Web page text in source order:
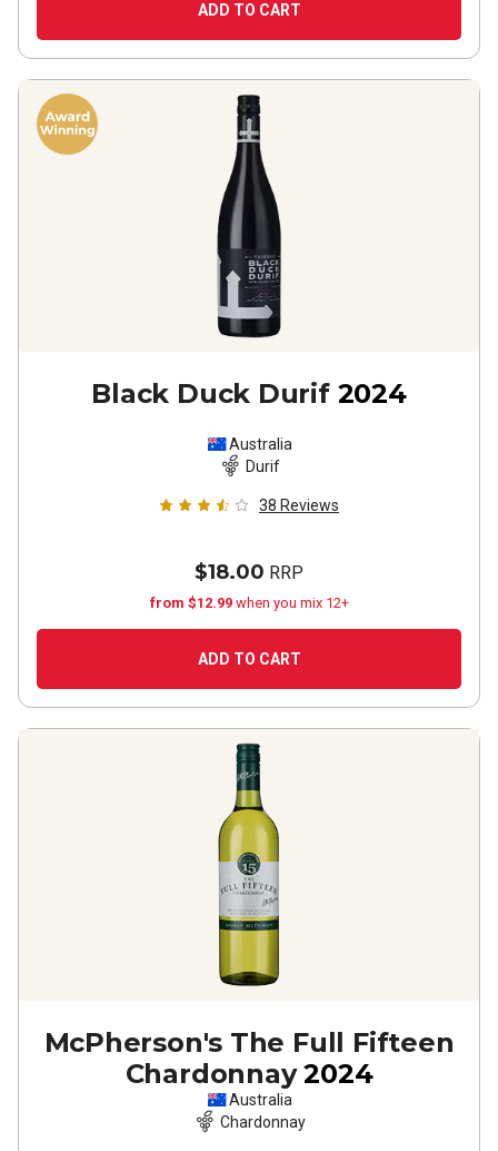
ADD TO CART
Black Duck Durif 2024
Australia
Durif
38 Reviews
$18.00 RRP
from $12.99 when you mix 12+
ADD TO CART
McPherson's The Full Fifteen
Chardonnay 2024
Australia
Chardonnay